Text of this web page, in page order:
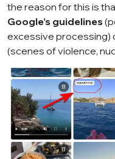
the reason for this is
Google’s guidelines
excessive processing)
(scenes of violence,